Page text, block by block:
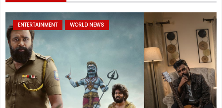
ENTERTAINMENT WORLD NEWS